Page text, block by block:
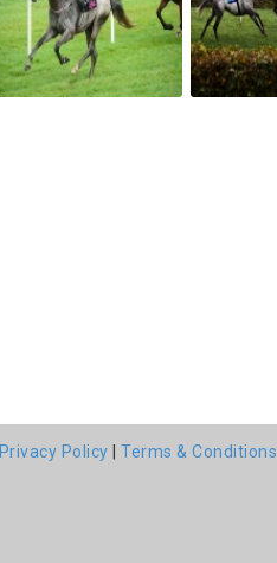
Privacy Policy |Terms & Conditions